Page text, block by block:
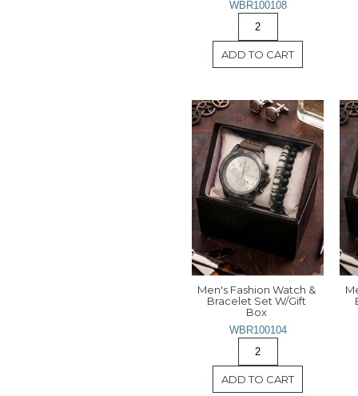
WBR100108
ADD TO CART
Men's Fashion Watch &
Bracelet Set W/Gift
Box
WBR100104
ADD TO CART